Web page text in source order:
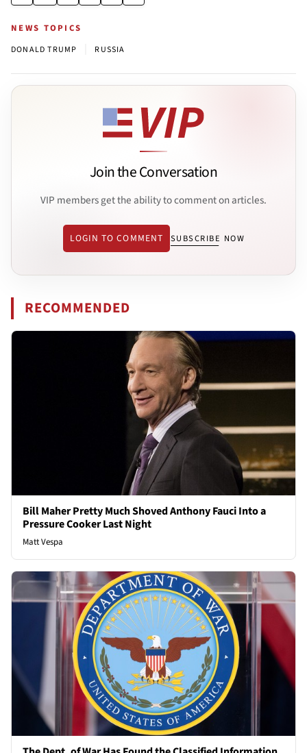
NEWS TOPICS
DONALD TRUMP RUSSIA
Join the Conversation
VIP members get the ability to comment on articles.
LOGIN TO COMMENT SUBSCRIBE NOW
RECOMMENDED
Bill Maher Pretty Much Shoved Anthony Fauci Into a
Pressure Cooker Last Night
Matt Vespa